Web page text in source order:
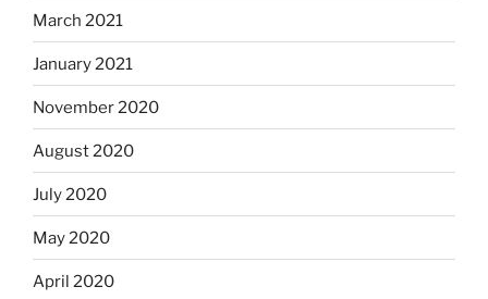
March 2021
January 2021
November 2020
August 2020
July 2020
May 2020
April 2020